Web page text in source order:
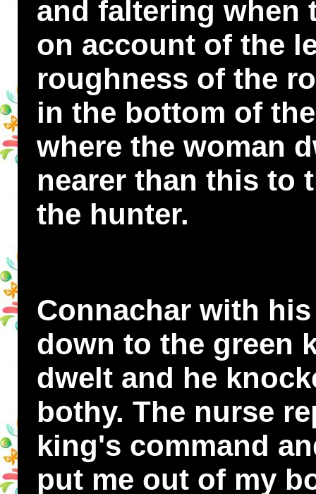
and faltering when
on account of the
roughness of the
in the bottom of
where the woman
nearer than this to
the hunter.
Connachar with
down to the green
dwelt and he
bothy. The nurse
king's command
put me out of my